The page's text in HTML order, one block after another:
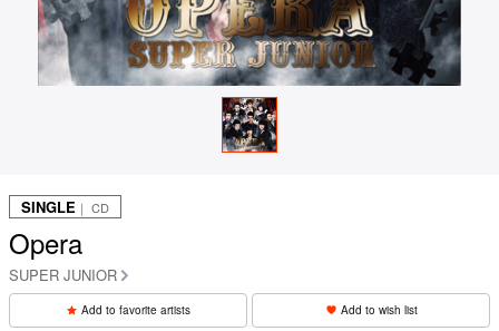
SINGLE ｜ CD
Opera
SUPER JUNIOR
Add to favorite artists Add to wish list